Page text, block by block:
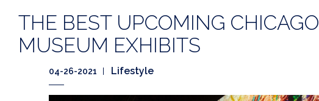
THE BEST UPCOMING CHICAGO
MUSEUM EXHIBITS
04-26-2021 Lifestyle